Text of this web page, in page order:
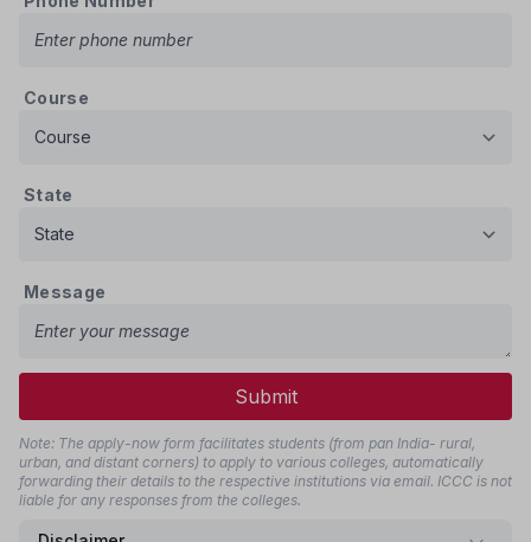
Course
State
Message
Submit
Note: The apply-now form facilitates students (from pan India- rural,
urban, and distant corners) to apply to various colleges, automatically
forwarding their details to the respective institutions via email. ICCC is not
liable for any responses from the colleges.